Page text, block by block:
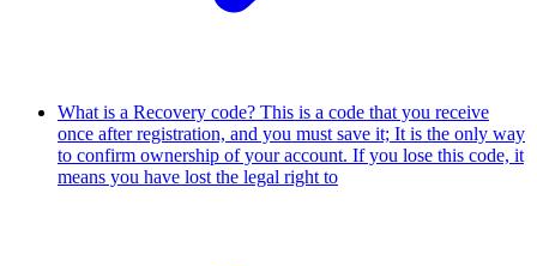
What is a Recovery code? This is a code that you receive
once after registration, and you must save it; It is the only way
to confirm ownership of your account. If you lose this code, it
means you have lost the legal right to